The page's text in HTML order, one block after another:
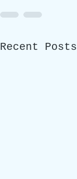
Recent Posts